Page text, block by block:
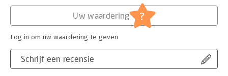
Mens en maatschappij
Schrijf een recensie
Uw waardering ?
Log in om uw waardering te geven